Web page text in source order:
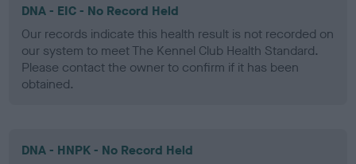
DNA - EIC - No Record Held
Our records indicate this health result is not recorded on
our system to meet The Kennel Club Health Standard.
Please contact the owner to confirm if it has been
obtained.
DNA - HNPK - No Record Held